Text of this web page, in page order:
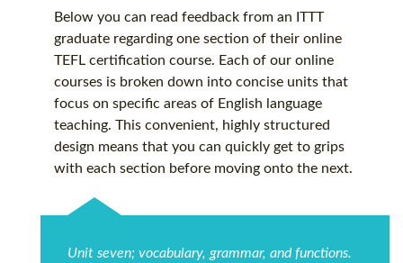
Below you can read feedback from an ITTT
graduate regarding one section of their online
TEFL certification course. Each of our online
courses is broken down into concise units that
focus on specific areas of English language
teaching. This convenient, highly structured
design means that you can quickly get to grips
with each section before moving onto the next.
Unit seven; vocabulary, grammar, and functions.